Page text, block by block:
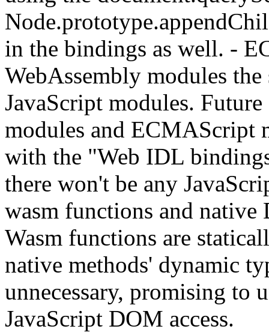
in the bindings as well. -
WebAssembly modules
JavaScript modules.
modules and ECMAScript
with the "Web IDL
there won't be any
wasm functions and native
Wasm functions are
native methods' dynamic
unnecessary, promising to
JavaScript DOM access.